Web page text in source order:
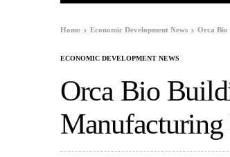
Home Economic Development News Orca Bio
ECONOMIC DEVELOPMENT NEWS
Orca Bio
Manufacturing